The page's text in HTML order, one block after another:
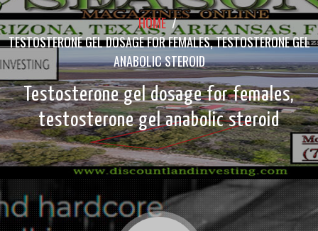
HOME/
TESTOSTERONE GEL DOSAGE FOR FEMALES, TESTOSTERONE GEL
ANABOLIC STEROID
Testosterone gel dosage for females,
testosterone gel anabolic steroid